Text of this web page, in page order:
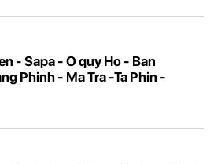
- Sapa - O quy Ho - Ban
Phinh - Ma Tra -Ta Phin -